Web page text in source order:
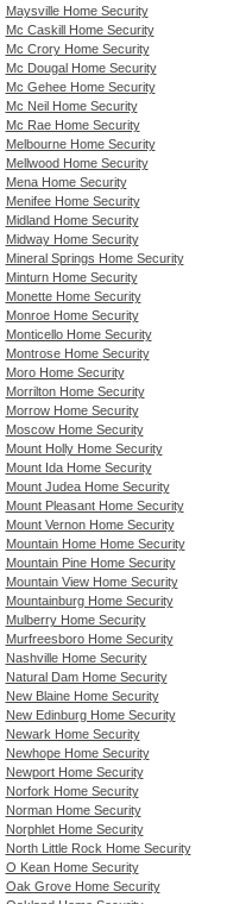
Maysville Home Security
Mc Caskill Home Security
Mc Crory Home Security
Mc Dougal Home Security
Mc Gehee Home Security
Mc Neil Home Security
Mc Rae Home Security
Melbourne Home Security
Mellwood Home Security
Mena Home Security
Menifee Home Security
Midland Home Security
Midway Home Security
Mineral Springs Home Security
Minturn Home Security
Monette Home Security
Monroe Home Security
Monticello Home Security
Montrose Home Security
Moro Home Security
Morrilton Home Security
Morrow Home Security
Moscow Home Security
Mount Holly Home Security
Mount Ida Home Security
Mount Judea Home Security
Mount Pleasant Home Security
Mount Vernon Home Security
Mountain Home Home Security
Mountain Pine Home Security
Mountain View Home Security
Mountainburg Home Security
Mulberry Home Security
Murfreesboro Home Security
Nashville Home Security
Natural Dam Home Security
New Blaine Home Security
New Edinburg Home Security
Newark Home Security
Newhope Home Security
Newport Home Security
Norfork Home Security
Norman Home Security
Norphlet Home Security
North Little Rock Home Security
O Kean Home Security
Oak Grove Home Security